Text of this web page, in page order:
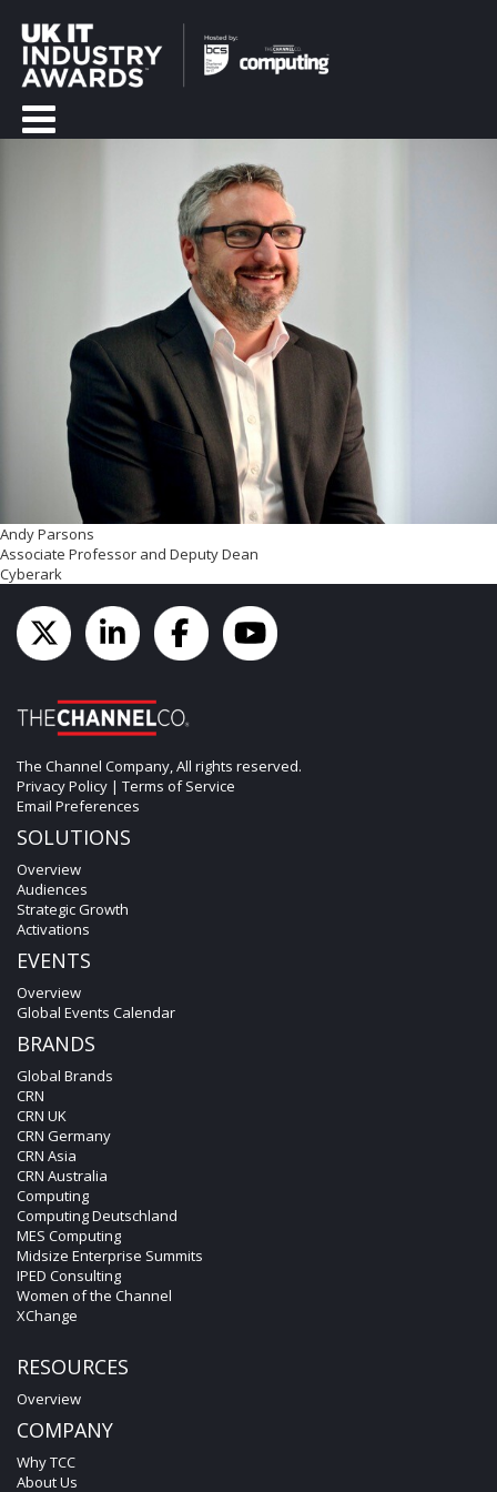
Andy Parsons
Associate Professor and Deputy Dean
Cyberark
The Channel Company, All rights reserved.
Privacy Policy | Terms of Service
Email Preferences
SOLUTIONS
Overview
Audiences
Strategic Growth
Activations
EVENTS
Overview
Global Events Calendar
BRANDS
Global Brands
CRN
CRN UK
CRN Germany
CRN Asia
CRN Australia
Computing
Computing Deutschland
MES Computing
Midsize Enterprise Summits
IPED Consulting
Women of the Channel
XChange
RESOURCES
Overview
COMPANY
Why TCC
About Us